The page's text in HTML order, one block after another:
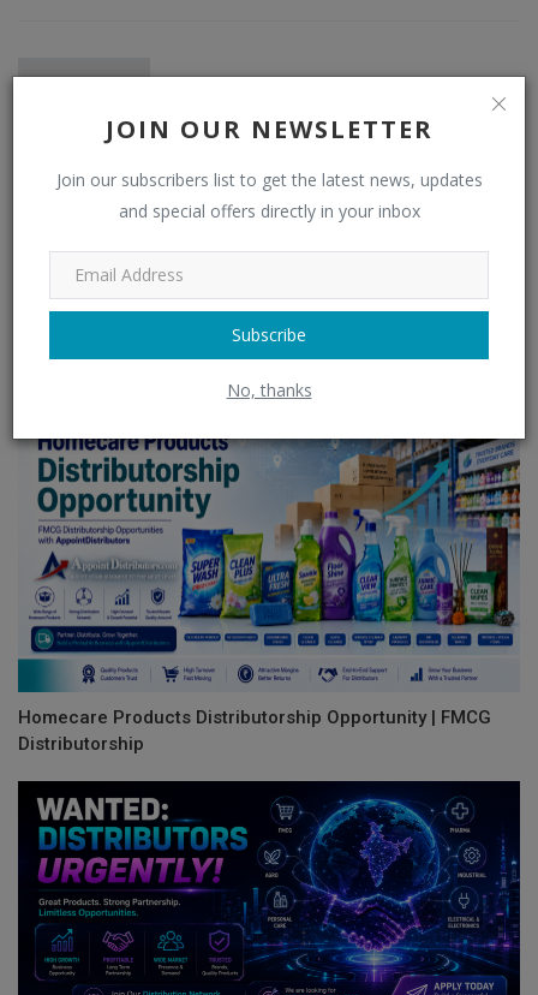
JOIN OUR NEWSLETTER
Join our subscribers list to get the latest news, updates
and special offers directly in your inbox
Subscribe
No, thanks
Homecare Products Distributorship Opportunity | FMCG
Distributorship